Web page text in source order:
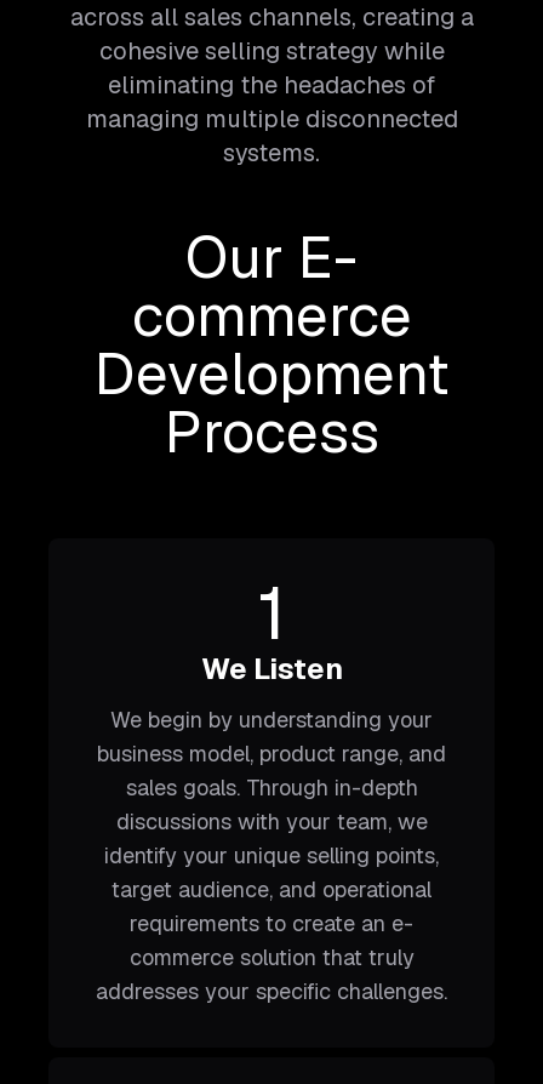
across all sales channels, creating a
cohesive selling strategy while
eliminating the headaches of
managing multiple disconnected
systems.
Our E-
commerce
Development
Process
1
We Listen
We begin by understanding your
business model, product range, and
sales goals. Through in-depth
discussions with your team, we
identify your unique selling points,
target audience, and operational
requirements to create an e-
commerce solution that truly
addresses your specific challenges.